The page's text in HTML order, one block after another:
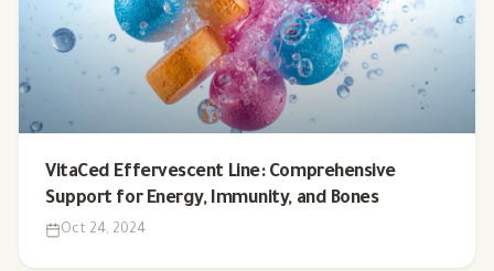
VitaCed Effervescent Line: Comprehensive
Support for Energy, Immunity, and Bones
Oct 24, 2024